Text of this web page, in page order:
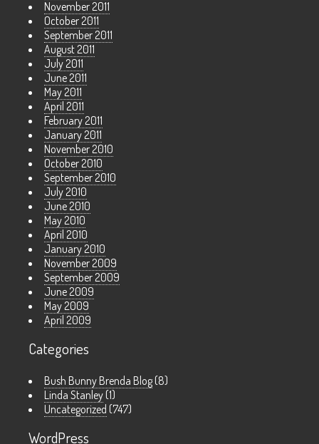
November 2011
October 2011
September 2011
August 2011
July 2011
June 2011
May 2011
April 2011
February 2011
January 2011
November 2010
October 2010
September 2010
July 2010
June 2010
May 2010
April 2010
January 2010
November 2009
September 2009
June 2009
May 2009
April 2009
Categories
Bush Bunny Brenda Blog (8)
Linda Stanley (1)
Uncategorized (747)
WordPress